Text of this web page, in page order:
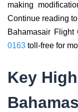
making
Continue reading
Bahamasair
0163 toll-free for
Key